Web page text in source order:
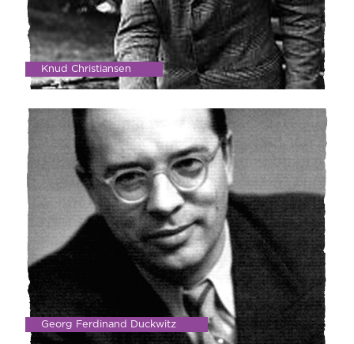
Knud Christiansen
Georg Ferdinand Duckwitz